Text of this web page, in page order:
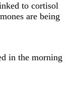
to cortisol
are being
in the morning